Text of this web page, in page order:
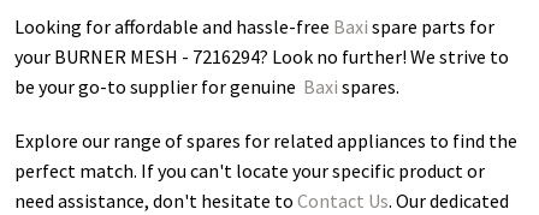
Looking for affordable and hassle-free Baxi spare parts for
your BURNER MESH - 7216294? Look no further! We strive to
be your go-to supplier for genuine Baxi spares.
Explore our range of spares for related appliances to find the
perfect match. If you can't locate your specific product or
need assistance, don't hesitate to Contact Us. Our dedicated